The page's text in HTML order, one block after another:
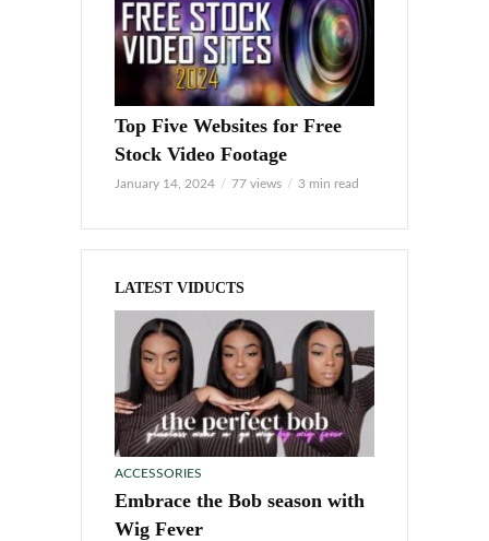
Top Five Websites for Free
Stock Video Footage
January 14, 2024 77 views 3 min read
LATEST VIDUCTS
ACCESSORIES
Embrace the Bob season with
Wig Fever